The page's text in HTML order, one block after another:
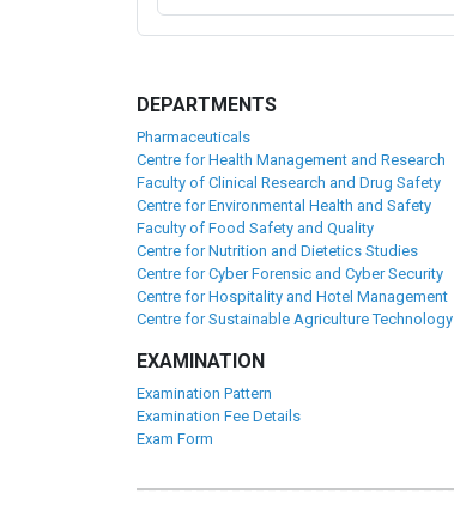
DEPARTMENTS
Pharmaceuticals
Centre for Health Management and Research
Faculty of Clinical Research and Drug Safety
Centre for Environmental Health and Safety
Faculty of Food Safety and Quality
Centre for Nutrition and Dietetics Studies
Centre for Cyber Forensic and Cyber Security
Centre for Hospitality and Hotel Management
Centre for Sustainable Agriculture Technology
EXAMINATION
Examination Pattern
Examination Fee Details
Exam Form